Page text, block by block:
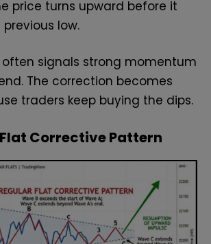
price turns upward before it
low.
often signals strong momentum
The correction becomes
traders keep buying the dips.
Corrective Pattern